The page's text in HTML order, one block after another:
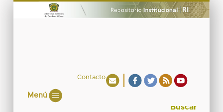
Contacto
Menú
Buscar